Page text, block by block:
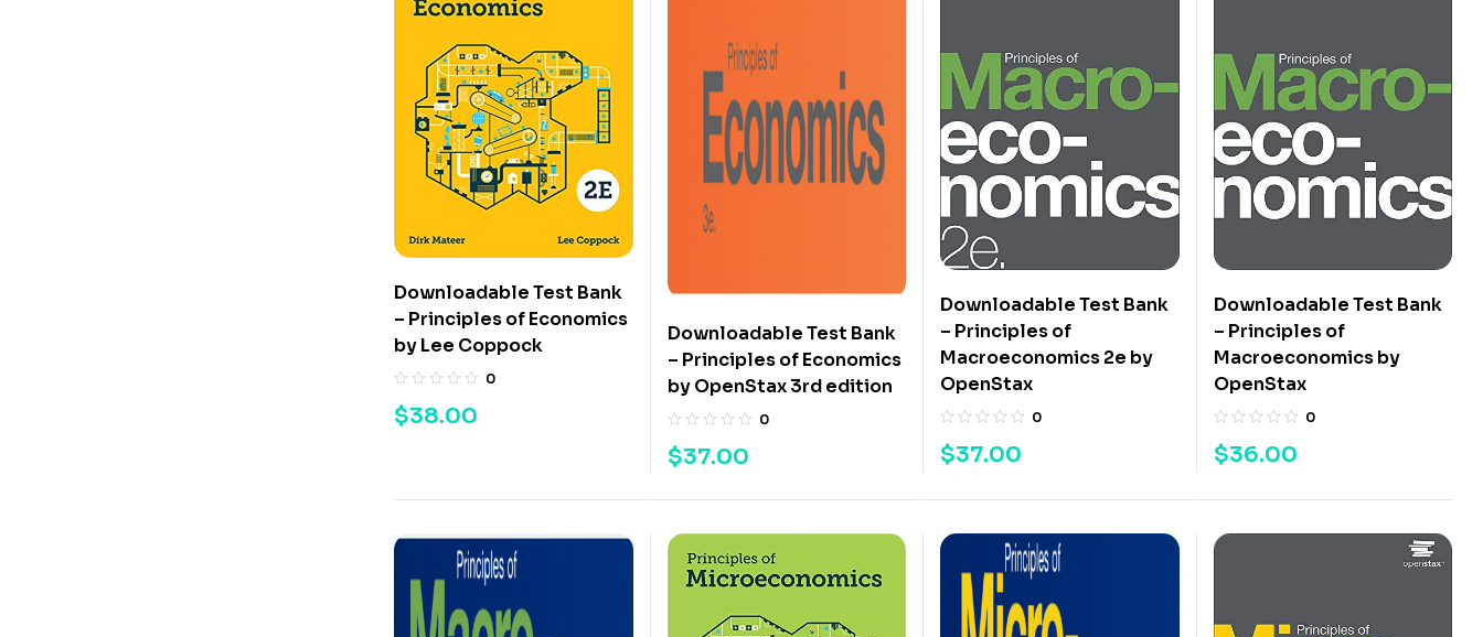
Downloadable Test Bank
– Principles of Economics
by Lee Coppock
0
$38.00
Downloadable Test Bank
– Principles of Economics
by OpenStax 3rd edition
0
$37.00
Downloadable Test Bank
– Principles of
Macroeconomics 2e by
OpenStax
0
$37.00
Downloadable Test Bank
– Principles of
Macroeconomics by
OpenStax
0
$36.00